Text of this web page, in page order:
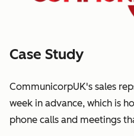
Case Study
CommunicorpUK's sales
week in advance, which is
phone calls and meetings